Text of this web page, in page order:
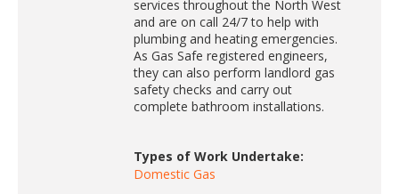
services throughout the North West
and are on call 24/7 to help with
plumbing and heating emergencies.
As Gas Safe registered engineers,
they can also perform landlord gas
safety checks and carry out
complete bathroom installations.
Types of Work Undertake:
Domestic Gas